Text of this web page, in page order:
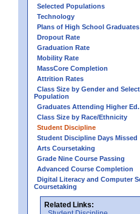
Selected Populations
Technology
Plans of High School Graduates
Dropout Rate
Graduation Rate
Mobility Rate
MassCore Completion
Attrition Rates
Class Size by Gender and
Population
Graduates Attending Higher Ed.
Class Size by Race/Ethnicity
Student Discipline
Student Discipline Days Missed
Arts Coursetaking
Grade Nine Course Passing
Advanced Course Completion
Digital Literacy and Computer
Coursetaking
Related Links: